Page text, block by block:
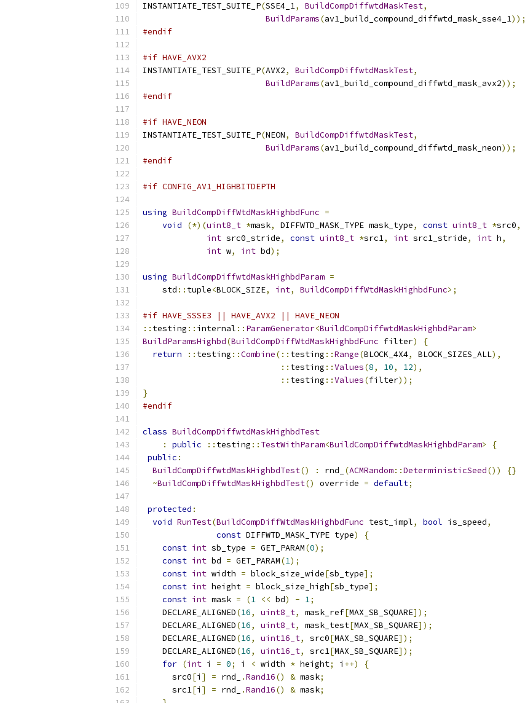
INSTANTIATE_TEST_SUITE_P(SSE4_1, BuildCompDiffwtdMaskTest,
BuildParams(av1_build_compound_diffwtd_mask_sse4_1));
#endif
#if HAVE_AVX2
INSTANTIATE_TEST_SUITE_P(AVX2, BuildCompDiffwtdMaskTest,
BuildParams(av1_build_compound_diffwtd_mask_avx2));
#endif
#if HAVE_NEON
INSTANTIATE_TEST_SUITE_P(NEON, BuildCompDiffwtdMaskTest,
BuildParams(av1_build_compound_diffwtd_mask_neon));
#endif
#if CONFIG_AV1_HIGHBITDEPTH
using BuildCompDiffWtdMaskHighbdFunc =
void
(*)(uint8_t *mask, DIFFWTD_MASK_TYPE mask_type, const uint8_t *src0,
int src0_stride, const uint8_t *src1, int src1_stride, int h,
int w, int bd);
using BuildCompDiffwtdMaskHighbdParam =
    std
:: tuple<BLOCK_SIZE, int, BuildCompDiffWtdMaskHighbdFunc>;
#if HAVE_SSSE3 || HAVE_AVX2 || HAVE_NEON
:: testing :: internal :: ParamGenerator<BuildCompDiffwtdMaskHighbdParam>
BuildParamsHighbd(BuildCompDiffWtdMaskHighbdFunc filter)
{
return
:: testing ::Combine(:: testing ::Range(BLOCK_4X4, BLOCK_SIZES_ALL),
:: testing ::Values(8, 10, 12),
:: testing ::Values(filter));
}
#endif
class BuildCompDiffwtdMaskHighbdTest
:
public :: testing :: TestWithParam<BuildCompDiffwtdMaskHighbdParam>
{
public :
BuildCompDiffwtdMaskHighbdTest() : rnd_ (ACMRandom::DeterministicSeed())
{}
~BuildCompDiffwtdMaskHighbdTest() override = default;
protected :
void RunTest(BuildCompDiffWtdMaskHighbdFunc test_impl, bool is_speed,
const DIFFWTD_MASK_TYPE type)
{
const int sb_type = GET_PARAM(0);
const int bd = GET_PARAM(1);
const int width = block_size_wide[sb_type];
const int height = block_size_high[sb_type];
const int mask = (1 << bd) - 1;
    DECLARE_ALIGNED
(16, uint8_t, mask_ref[MAX_SB_SQUARE]);
    DECLARE_ALIGNED
(16, uint8_t, mask_test[MAX_SB_SQUARE]);
    DECLARE_ALIGNED
(16, uint16_t, src0[MAX_SB_SQUARE]);
    DECLARE_ALIGNED
(16, uint16_t, src1[MAX_SB_SQUARE]);
for (int i = 0; i < width * height; i ++)
{
      src0
[i ] = rnd_ .Rand16() & mask;
      src1
[i ] = rnd_ .Rand16() & mask;